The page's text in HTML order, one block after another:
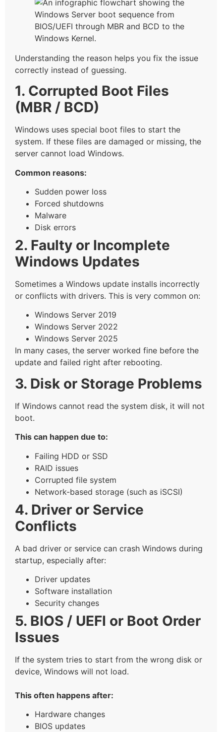
Understanding the reason helps you fix the issue
correctly instead of guessing.
1. Corrupted Boot Files
(MBR / BCD)
Windows uses special boot files to start the
system. If these files are damaged or missing, the
server cannot load Windows.
Common reasons:
Sudden power loss
Forced shutdowns
Malware
Disk errors
2. Faulty or Incomplete
Windows Updates
Sometimes a Windows update installs incorrectly
or conflicts with drivers. This is very common on:
Windows Server 2019
Windows Server 2022
Windows Server 2025
In many cases, the server worked fine before the
update and failed right after rebooting.
3. Disk or Storage Problems
If Windows cannot read the system disk, it will not
boot.
This can happen due to:
Failing HDD or SSD
RAID issues
Corrupted file system
Network-based storage (such as iSCSI)
4. Driver or Service
Conflicts
A bad driver or service can crash Windows during
startup, especially after:
Driver updates
Software installation
Security changes
5. BIOS / UEFI or Boot Order
Issues
If the system tries to start from the wrong disk or
device, Windows will not load.
This often happens after:
Hardware changes
BIOS updates